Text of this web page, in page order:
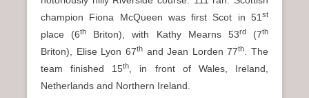
champion Fiona McQueen was first Scot in 51 st
place (6th Briton), with Kathy Mearns 53rd(7th
Briton), Elise Lyon 67thand Jean Lorden 77th
. The
team finished 15th
, in front of Wales, Ireland,
Netherlands and Northern Ireland.